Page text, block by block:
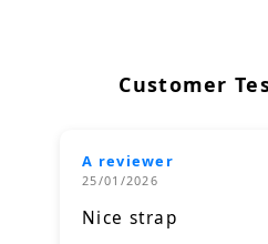
Customer
A reviewer
25/01/2026
Nice strap